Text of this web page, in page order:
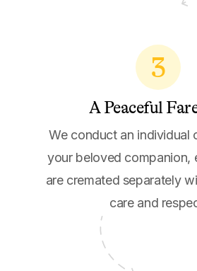
3
A Peaceful
We conduct an individual
your beloved companion,
are cremated separately
care and